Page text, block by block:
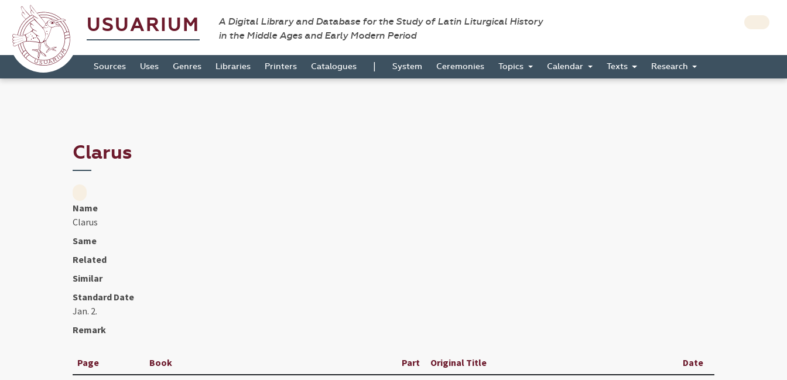
USUARIUM
A Digital Library and Database for the Study of Latin Liturgical History
in the Middle Ages and Early Modern Period
Sources Uses Genres Libraries Printers Catalogues | System Ceremonies Topics Calendar Texts Research
Clarus
Name
Clarus
Same
Related
Similar
Standard Date
Jan. 2.
Remark
Page Book Part Original Title Date